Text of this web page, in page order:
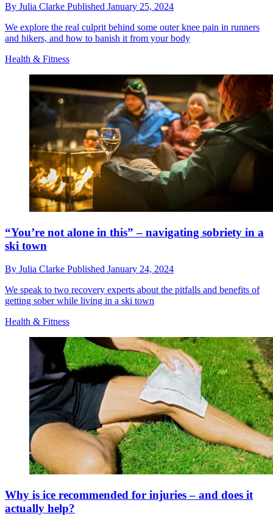
By Julia Clarke Published January 25, 2024
We explore the real culprit behind some outer knee pain in runners
and hikers, and how to banish it from your body
Health & Fitness
“You’re not alone in this” – navigating sobriety in a
ski town
By Julia Clarke Published January 24, 2024
We speak to two recovery experts about the pitfalls and benefits of
getting sober while living in a ski town
Health & Fitness
Why is ice recommended for injuries – and does it
actually help?